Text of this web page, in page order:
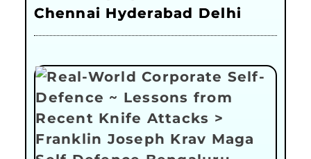
Chennai Hyderabad Delhi